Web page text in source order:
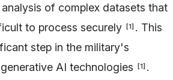
of complex datasets that
to process securely
[1] . This
step in the military's
AI technologies
[1] .